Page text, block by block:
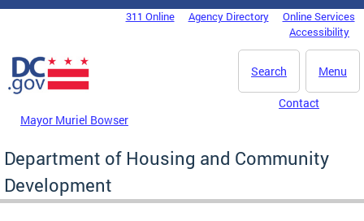
Skip to main content
DC Agency Top Menu311 Online Agency Directory
Online Services
Accessibility
Menu
Search
Mayor Muriel Bowser
Contact
Department of Housing and Community
Development